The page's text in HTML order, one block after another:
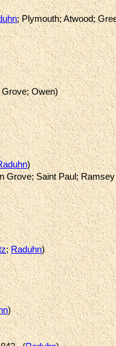
; Plymouth; Atwood;
Owen)
)
Grove; Saint Paul;
;Raduhn)
)